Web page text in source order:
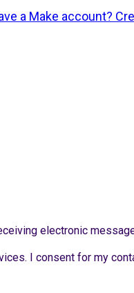
a Make account?
electronic
I consent for my